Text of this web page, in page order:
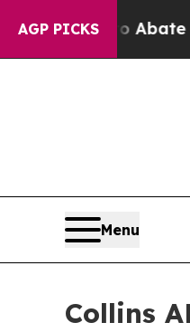
AGP PICKS
Fund to Abate
Menu
Collins